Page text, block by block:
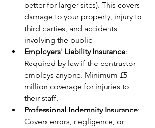
better for larger sites). This covers
damage to your property, injury to
third parties, and accidents
involving the public.
Employers' Liability Insurance:
Required by law if the contractor
employs anyone. Minimum £5
million coverage for injuries to
their staff.
Professional Indemnity Insurance:
Covers errors, negligence, or